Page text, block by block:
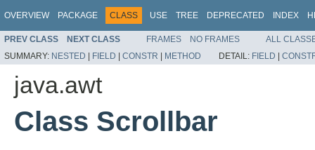
OVERVIEW PACKAGE CLASS USE TREE DEPRECATED INDEX
PREV CLASS NEXT CLASS FRAMES NO FRAMES
ALL
SUMMARY: NESTED | FIELD | CONSTR | METHOD DETAIL: FIELD |
java.awt
Class Scrollbar